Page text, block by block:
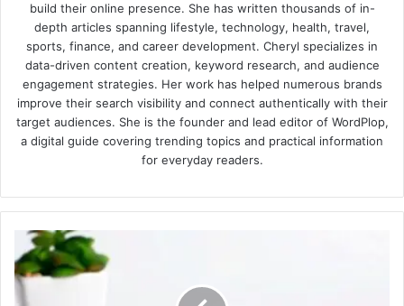
build their online presence. She has written thousands of in-
depth articles spanning lifestyle, technology, health, travel,
sports, finance, and career development. Cheryl specializes in
data-driven content creation, keyword research, and audience
engagement strategies. Her work has helped numerous brands
improve their search visibility and connect authentically with their
target audiences. She is the founder and lead editor of WordPlop,
a digital guide covering trending topics and practical information
for everyday readers.
IRA
Account
–